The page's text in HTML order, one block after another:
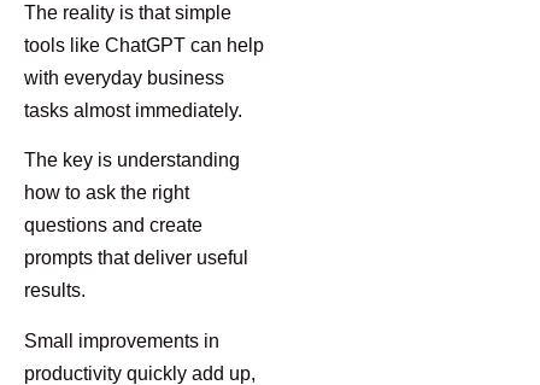
The reality is that simple
tools like ChatGPT can help
with everyday business
tasks almost immediately.
The key is understanding
how to ask the right
questions and create
prompts that deliver useful
results.
Small improvements in
productivity quickly add up,